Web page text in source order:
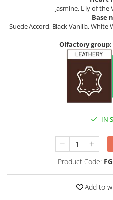
Jasmine, Lily of the
Base
Suede Accord, Black Vanilla,
Olfactory group:
IN
Product Code:
Add to